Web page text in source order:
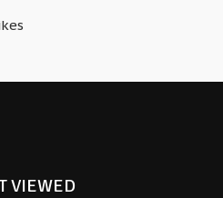
VIEWED